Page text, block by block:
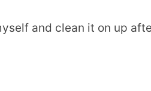
and clean it on up